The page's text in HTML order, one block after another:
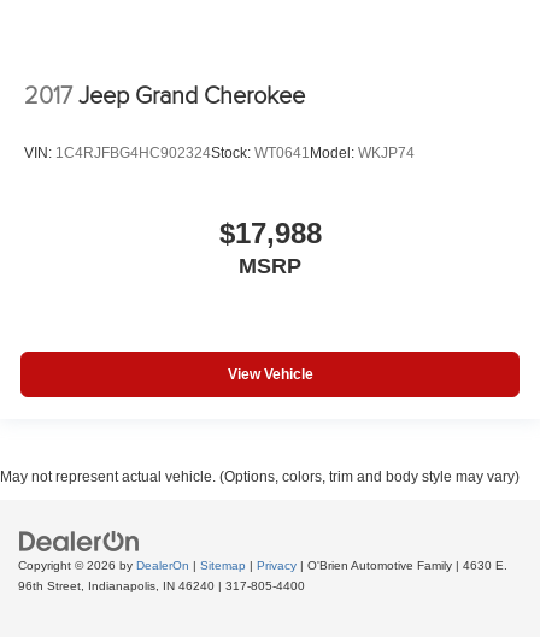
2017 Jeep Grand Cherokee
VIN: 1C4RJFBG4HC902324Stock: WT0641 Model: WKJP74
$17,988
MSRP
View Vehicle
May not represent actual vehicle. (Options, colors, trim and body style may vary)
Copyright © 2026 by DealerOn | Sitemap | Privacy | O'Brien Automotive Family | 4630 E.
96th Street,
Indianapolis, IN 46240 | 317-805-4400